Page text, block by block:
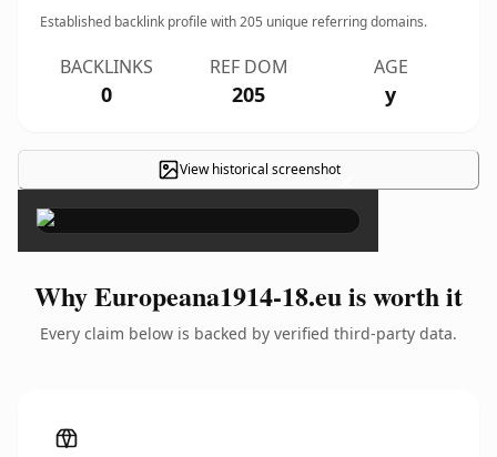
Established backlink profile with205 unique referring domains.
BACKLINKS
0
REF DOM
205
AGE
y
View historical screenshot×
Why Europeana1914-18.eu is worth it
Every claim below is backed by verified third-party data.